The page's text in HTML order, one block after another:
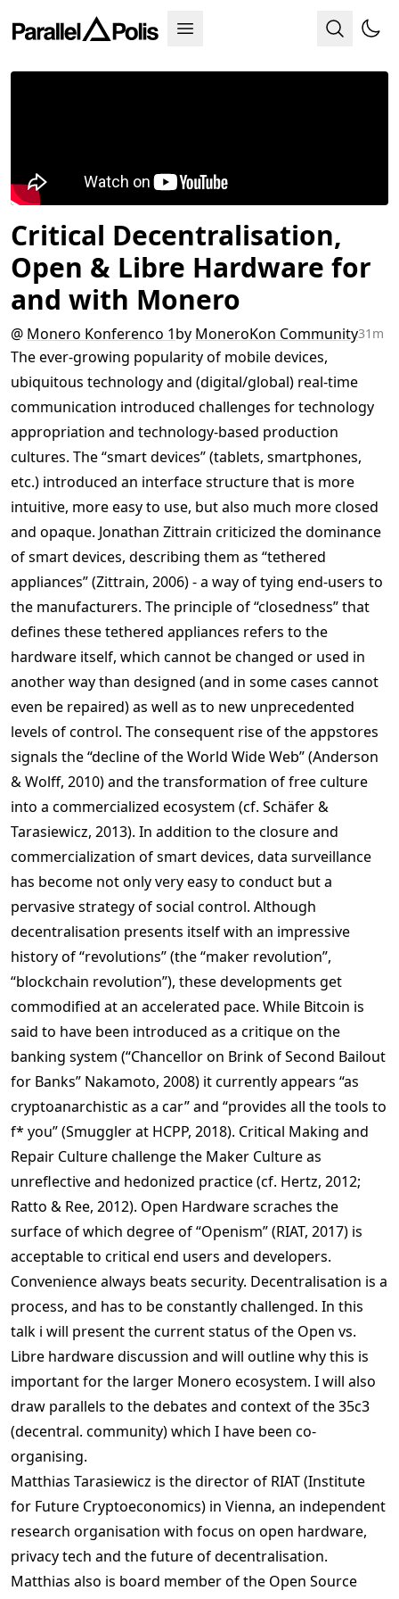
Critical Decentralisation,
Open & Libre Hardware for
and with Monero
@ Monero Konferenco 1by MoneroKon Community31m
The ever-growing popularity of mobile devices,
ubiquitous technology and (digital/global) real-time
communication introduced challenges for technology
appropriation and technology-based production
cultures. The “smart devices” (tablets, smartphones,
etc.) introduced an interface structure that is more
intuitive, more easy to use, but also much more closed
and opaque. Jonathan Zittrain criticized the dominance
of smart devices, describing them as “tethered
appliances” (Zittrain, 2006) - a way of tying end-users to
the manufacturers. The principle of “closedness” that
defines these tethered appliances refers to the
hardware itself, which cannot be changed or used in
another way than designed (and in some cases cannot
even be repaired) as well as to new unprecedented
levels of control. The consequent rise of the appstores
signals the “decline of the World Wide Web” (Anderson
& Wolff, 2010) and the transformation of free culture
into a commercialized ecosystem (cf. Schäfer &
Tarasiewicz, 2013). In addition to the closure and
commercialization of smart devices, data surveillance
has become not only very easy to conduct but a
pervasive strategy of social control. Although
decentralisation presents itself with an impressive
history of “revolutions” (the “maker revolution”,
“blockchain revolution”), these developments get
commodified at an accelerated pace. While Bitcoin is
said to have been introduced as a critique on the
banking system (“Chancellor on Brink of Second Bailout
for Banks” Nakamoto, 2008) it currently appears “as
cryptoanarchistic as a car” and “provides all the tools to
f* you” (Smuggler at HCPP, 2018). Critical Making and
Repair Culture challenge the Maker Culture as
unreflective and hedonized practice (cf. Hertz, 2012;
Ratto & Ree, 2012). Open Hardware scraches the
surface of which degree of “Openism” (RIAT, 2017) is
acceptable to critical end users and developers.
Convenience always beats security. Decentralisation is a
process, and has to be constantly challenged. In this
talk i will present the current status of the Open vs.
Libre hardware discussion and will outline why this is
important for the larger Monero ecosystem. I will also
draw parallels to the debates and context of the 35c3
(decentral. community) which I have been co-
organising.
Matthias Tarasiewicz is the director of RIAT (Institute
for Future Cryptoeconomics) in Vienna, an independent
research organisation with focus on open hardware,
privacy tech and the future of decentralisation.
Matthias also is board member of the Open Source